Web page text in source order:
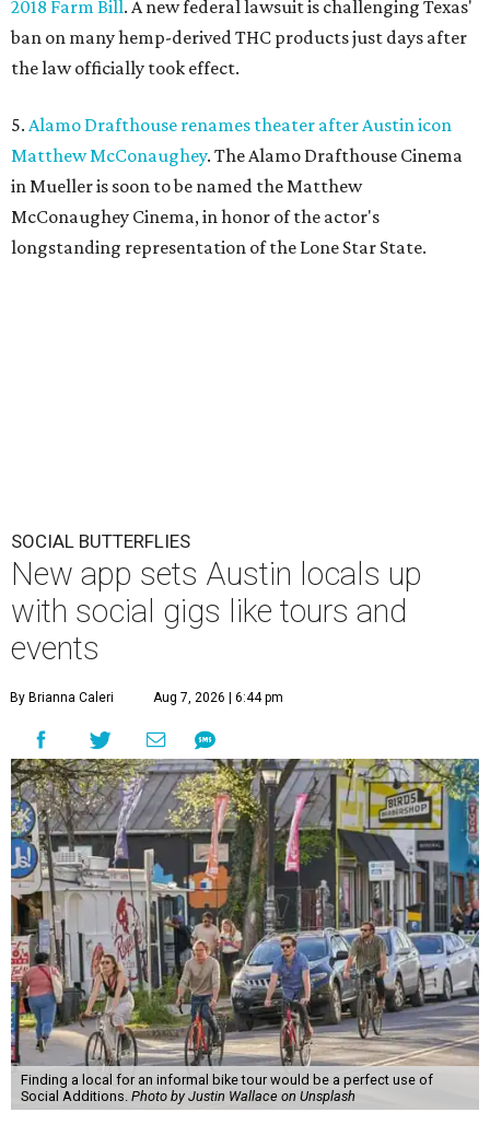
2018 Farm Bill. A new federal lawsuit is challenging Texas'
ban on many hemp-derived THC products just days after
the law officially took effect.
5. Alamo Drafthouse renames theater after Austin icon
Matthew McConaughey. The Alamo Drafthouse Cinema
in Mueller is soon to be named the Matthew
McConaughey Cinema, in honor of the actor's
longstanding representation of the Lone Star State.
SOCIAL BUTTERFLIES
New app sets Austin locals up
with social gigs like tours and
events
By Brianna Caleri Aug 7, 2026 | 6:44 pm
Finding a local for an informal bike tour would be a perfect use of
Social Additions. Photo by Justin Wallace on Unsplash